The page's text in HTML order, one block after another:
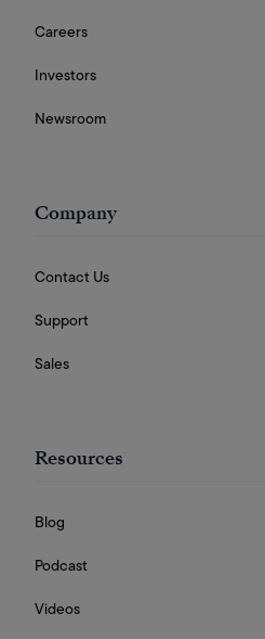
Careers
Investors
Newsroom
Company
Contact Us
Support
Sales
Resources
Blog
Podcast
Videos